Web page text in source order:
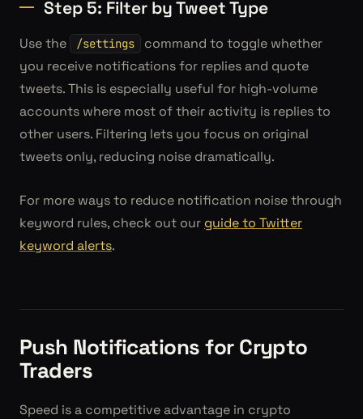
Step 5: Filter by Tweet Type
Use the /settings
command to toggle whether
you receive notifications for replies and quote
tweets. This is especially useful for high-volume
accounts where most of their activity is replies to
other users. Filtering lets you focus on original
tweets only, reducing noise dramatically.
For more ways to reduce notification noise through
keyword rules, check out our guide to Twitter
keyword alerts.
Push Notifications for Crypto
Traders
Speed is a competitive advantage in crypto